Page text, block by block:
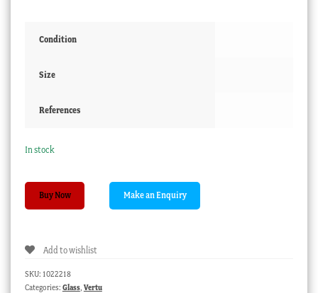
Condition
Size
References
In stock
Pink
with
Buy Now
Add to wishlist
SKU: 1022218
Categories: Glass, Vertu